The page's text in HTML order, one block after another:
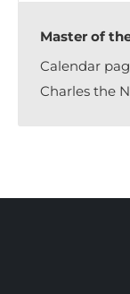
Master of
Calendar
Charles the